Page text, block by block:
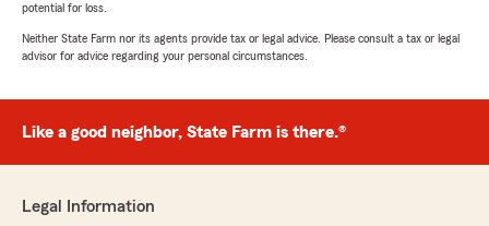
potential for loss.
Neither State Farm nor its agents provide tax or legal advice. Please consult a tax or legal
advisor for advice regarding your personal circumstances.
Like a good neighbor, State Farm is there.®
Legal Information